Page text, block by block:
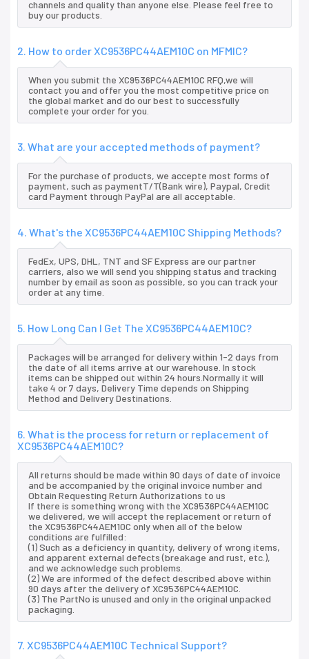
channels and quality than anyone else. Please feel free to
buy our products.
2. How to order XC9536PC44AEM10C on MFMIC?
When you submit the XC9536PC44AEM10C RFQ,we will
contact you and offer you the most competitive price on
the global market and do our best to successfully
complete your order for you.
3. What are your accepted methods of payment?
For the purchase of products, we accepte most forms of
payment, such as paymentT/T(Bank wire), Paypal, Credit
card Payment through PayPal are all acceptable.
4. What's the XC9536PC44AEM10C Shipping Methods?
FedEx, UPS, DHL, TNT and SF Express are our partner
carriers, also we will send you shipping status and tracking
number by email as soon as possible, so you can track your
order at any time.
5. How Long Can I Get The XC9536PC44AEM10C?
Packages will be arranged for delivery within 1-2 days from
the date of all items arrive at our warehouse. In stock
items can be shipped out within 24 hours.Normally it will
take 4 or 7 days, Delivery Time depends on Shipping
Method and Delivery Destinations.
6. What is the process for return or replacement of
XC9536PC44AEM10C?
All returns should be made within 90 days of date of invoice
and be accompanied by the original invoice number and
Obtain Requesting Return Authorizations to us
If there is something wrong with the XC9536PC44AEM10C
we delivered, we will accept the replacement or return of
the XC9536PC44AEM10C only when all of the below
conditions are fulfilled:
(1) Such as a deficiency in quantity, delivery of wrong items,
and apparent external defects (breakage and rust, etc.),
and we acknowledge such problems.
(2) We are informed of the defect described above within
90 days after the delivery of XC9536PC44AEM10C.
(3) The PartNo is unused and only in the original unpacked
packaging.
7. XC9536PC44AEM10C Technical Support?